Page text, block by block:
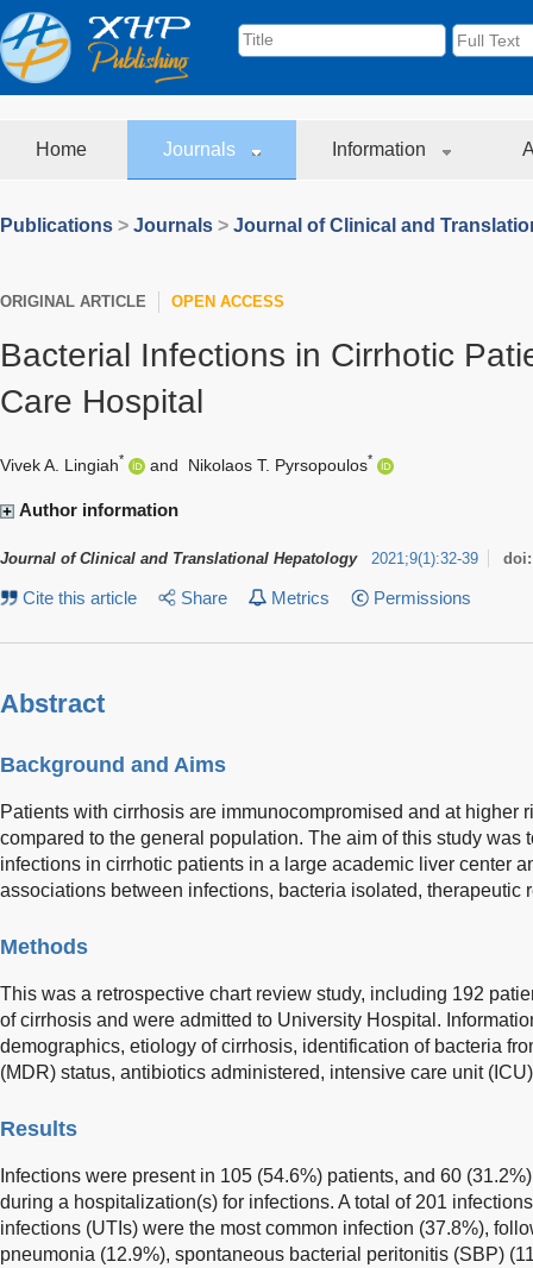
Home Journals Information
Publications > Journals > Journal of Clinical and
ORIGINAL ARTICLE OPEN ACCESS
Bacterial Infections in Cirrhotic
Care Hospital
Vivek A. Lingiah* and Nikolaos T. Pyrsopoulos*
Author information
Journal of Clinical and Translational Hepatology 2021 ;9(1):32-39
Cite this article Share Metrics Permissions
Abstract
Background and Aims
Patients with cirrhosis are immunocompromised and at higher
compared to the general population. The aim of this study was
infections in cirrhotic patients in a large academic liver center
associations between infections, bacteria isolated, therapeutic
Methods
This was a retrospective chart review study, including 192
of cirrhosis and were admitted to University Hospital.
demographics, etiology of cirrhosis, identification of bacteria
(MDR) status, antibiotics administered, intensive care unit
Results
Infections were present in 105 (54.6%) patients, and 60
during a hospitalization(s) for infections. A total of 201
infections (UTIs) were the most common infection (37.8%),
pneumonia (12.9%), spontaneous bacterial peritonitis (SBP)